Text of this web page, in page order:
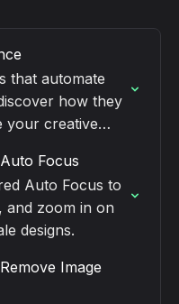
that automate
how they
your creative
Focus
Auto Focus to
and zoom in on
designs.
Image